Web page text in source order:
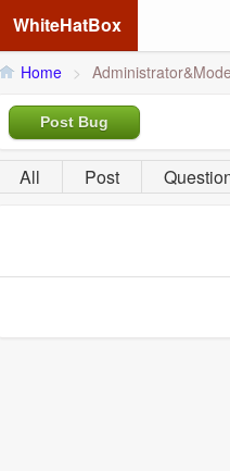
WhiteHatBox
Home >
Post Bug
All Post